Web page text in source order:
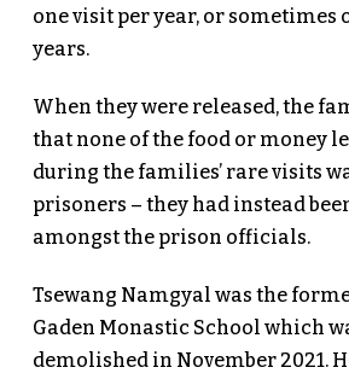
one visit per year, or sometimes
years.
When they were released, the
that none of the food or money
during the families’ rare visits
prisoners – they had instead
amongst the prison officials.
Tsewang Namgyal was the
Gaden Monastic School which
demolished in November 2021.